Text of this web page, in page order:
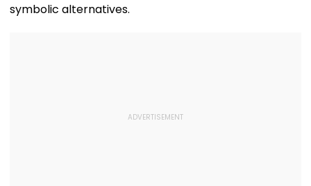
symbolic alternatives.